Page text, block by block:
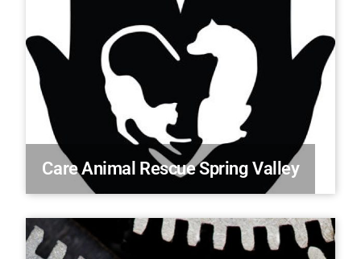
Care Animal Rescue Spring Valley